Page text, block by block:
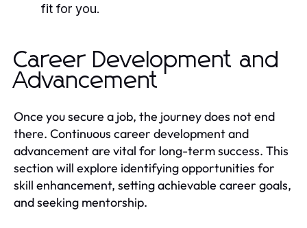
fit for you.
Career Development and
Advancement
Once you secure a job, the journey does not end
there. Continuous career development and
advancement are vital for long-term success. This
section will explore identifying opportunities for
skill enhancement, setting achievable career goals,
and seeking mentorship.